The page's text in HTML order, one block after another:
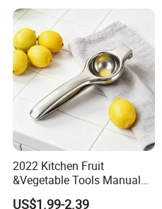
2022 Kitchen Fruit
&Vegetable Tools Manual
Hand Juicer Stainless Steel
US$1.99-2.39